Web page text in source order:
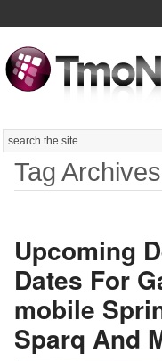
Search
Tag
Upcoming
Dates For
mobile
Sparq And